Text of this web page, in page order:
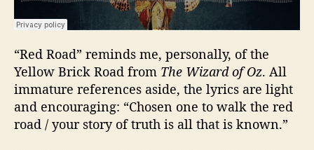
“Red Road” reminds me, personally, of the
Yellow Brick Road from The Wizard of Oz. All
immature references aside, the lyrics are light
and encouraging: “Chosen one to walk the red
road / your story of truth is all that is known.”